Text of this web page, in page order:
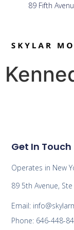
89 Fifth
Get In Touch
Operates in New
89 5th Avenue,
Email:
Phone: 646-448-